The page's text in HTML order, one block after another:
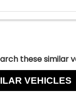
these similar
VEHICLES